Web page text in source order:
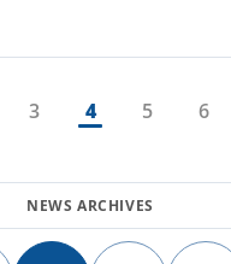
3 4 5 6